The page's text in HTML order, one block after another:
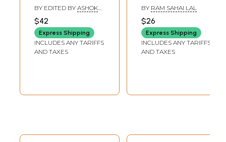
Bhagavad-Gita
(English and Hindi
Translation with
Text in Sanskrit
and Roman)
BY EDITED BY ASHOK
KAUSHIK
$42
Express Shipping
INCLUDES ANY TARIFFS
AND TAXES
Srimad Bhagavad
Gita (Verse
Translation)
BY RAM SAHAI LAL
$26
Express Shipping
INCLUDES ANY TARIFFS
AND TAXES